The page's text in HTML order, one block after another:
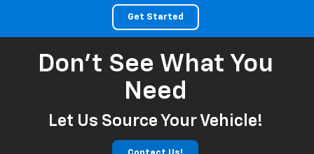
Get Started
Don't See What You
Need
Let Us Source Your Vehicle!